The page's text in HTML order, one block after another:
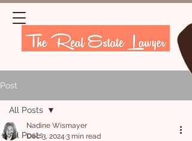
Post
All Posts
All Posts
Nadine Wismayer
Dec 3, 2024 3 min read